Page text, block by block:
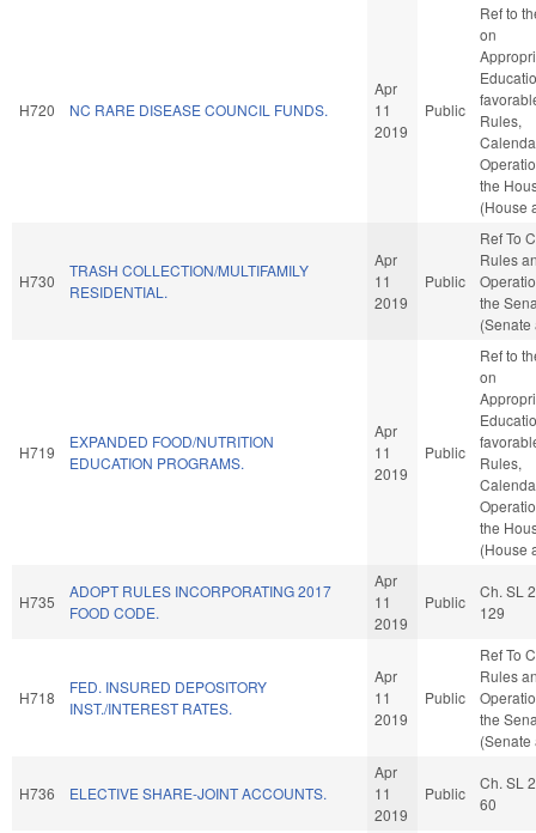
H720 NC RARE DISEASE COUNCIL FUNDS.
Apr
11
2019
Public
Ref to
on
Rules,
the
(House
H730
TRASH COLLECTION/MULTIFAMILY
RESIDENTIAL.
Apr
11
2019
Public
Ref To
Rules
the
(Senate
H719
EXPANDED FOOD/NUTRITION
EDUCATION PROGRAMS.
Apr
11
2019
Public
Ref to
on
Rules,
the
(House
H735
ADOPT RULES INCORPORATING 2017
FOOD CODE.
Apr
11
2019
Public
Ch. SL
129
H718
FED. INSURED DEPOSITORY
INST./INTEREST RATES.
Apr
11
2019
Public
Ref To
Rules
the
(Senate
H736 ELECTIVE SHARE-JOINT ACCOUNTS.
Apr
11
2019
Public
Ch. SL
60